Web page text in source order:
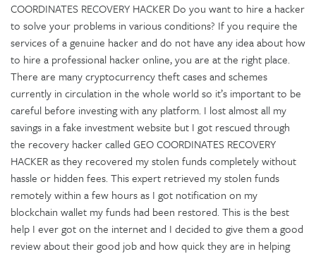
COORDINATES RECOVERY HACKER Do you want to hire a hacker
to solve your problems in various conditions? If you require the
services of a genuine hacker and do not have any idea about how
to hire a professional hacker online, you are at the right place.
There are many cryptocurrency theft cases and schemes
currently in circulation in the whole world so it’s important to be
careful before investing with any platform. I lost almost all my
savings in a fake investment website but I got rescued through
the recovery hacker called GEO COORDINATES RECOVERY
HACKER as they recovered my stolen funds completely without
hassle or hidden fees. This expert retrieved my stolen funds
remotely within a few hours as I got notification on my
blockchain wallet my funds had been restored. This is the best
help I ever got on the internet and I decided to give them a good
review about their good job and how quick they are in helping